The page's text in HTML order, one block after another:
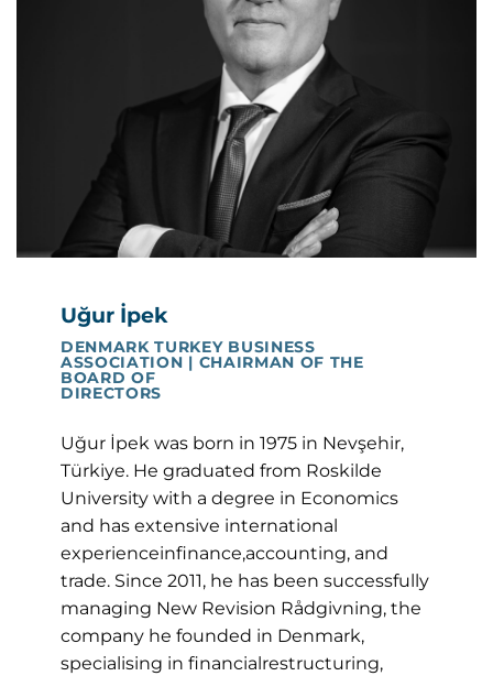
Uğur İpek
DENMARK TURKEY BUSINESS
ASSOCIATION | CHAIRMAN OF THE
BOARD OF
DIRECTORS
Uğur İpek was born in 1975 in Nevşehir,
Türkiye. He graduated from Roskilde
University with a degree in Economics
and has extensive international
experienceinfinance,accounting, and
trade. Since 2011, he has been successfully
managing New Revision Rådgivning, the
company he founded in Denmark,
specialising in financialrestructuring,